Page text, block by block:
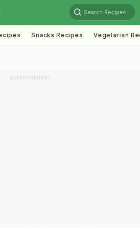
Search Recipes
Snacks Recipes Vegetarian
ADVERTISEMENT